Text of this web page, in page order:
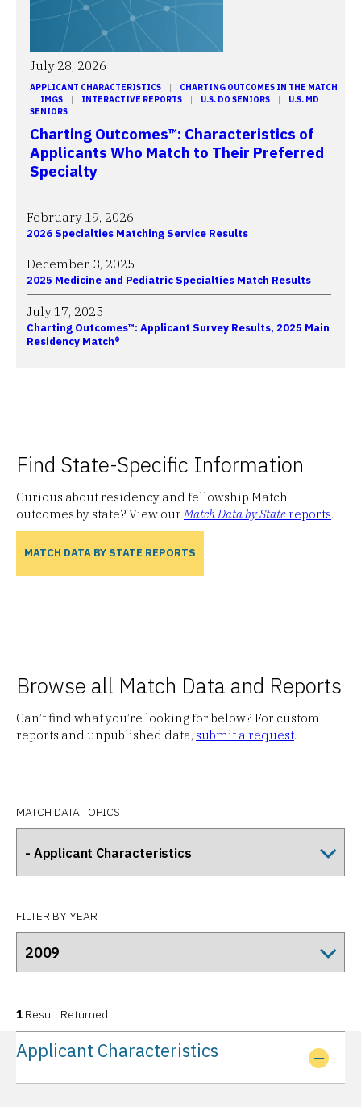
July 28, 2026
APPLICANT CHARACTERISTICS |
CHARTING OUTCOMES IN THE MATCH
|
IMGS | INTERACTIVE REPORTS | U.S. DO SENIORS |
U.S. MD
SENIORS
Charting Outcomes™: Characteristics of
Applicants Who Match to Their Preferred
Specialty
February 19, 2026
2026 Specialties Matching Service Results
December 3, 2025
2025 Medicine and Pediatric Specialties Match Results
July 17, 2025
Charting Outcomes™: Applicant Survey Results, 2025 Main
Residency Match®
Find State-Specific Information
Curious about residency and fellowship Match
outcomes by state? View our Match Data by State reports.
MATCH DATA BY STATE REPORTS
Browse all Match Data and Reports
Can’t find what you’re looking for below? For custom
reports and unpublished data, submit a request.
MATCH DATA TOPICS
FILTER BY YEAR
1 Result Returned
Applicant Characteristics